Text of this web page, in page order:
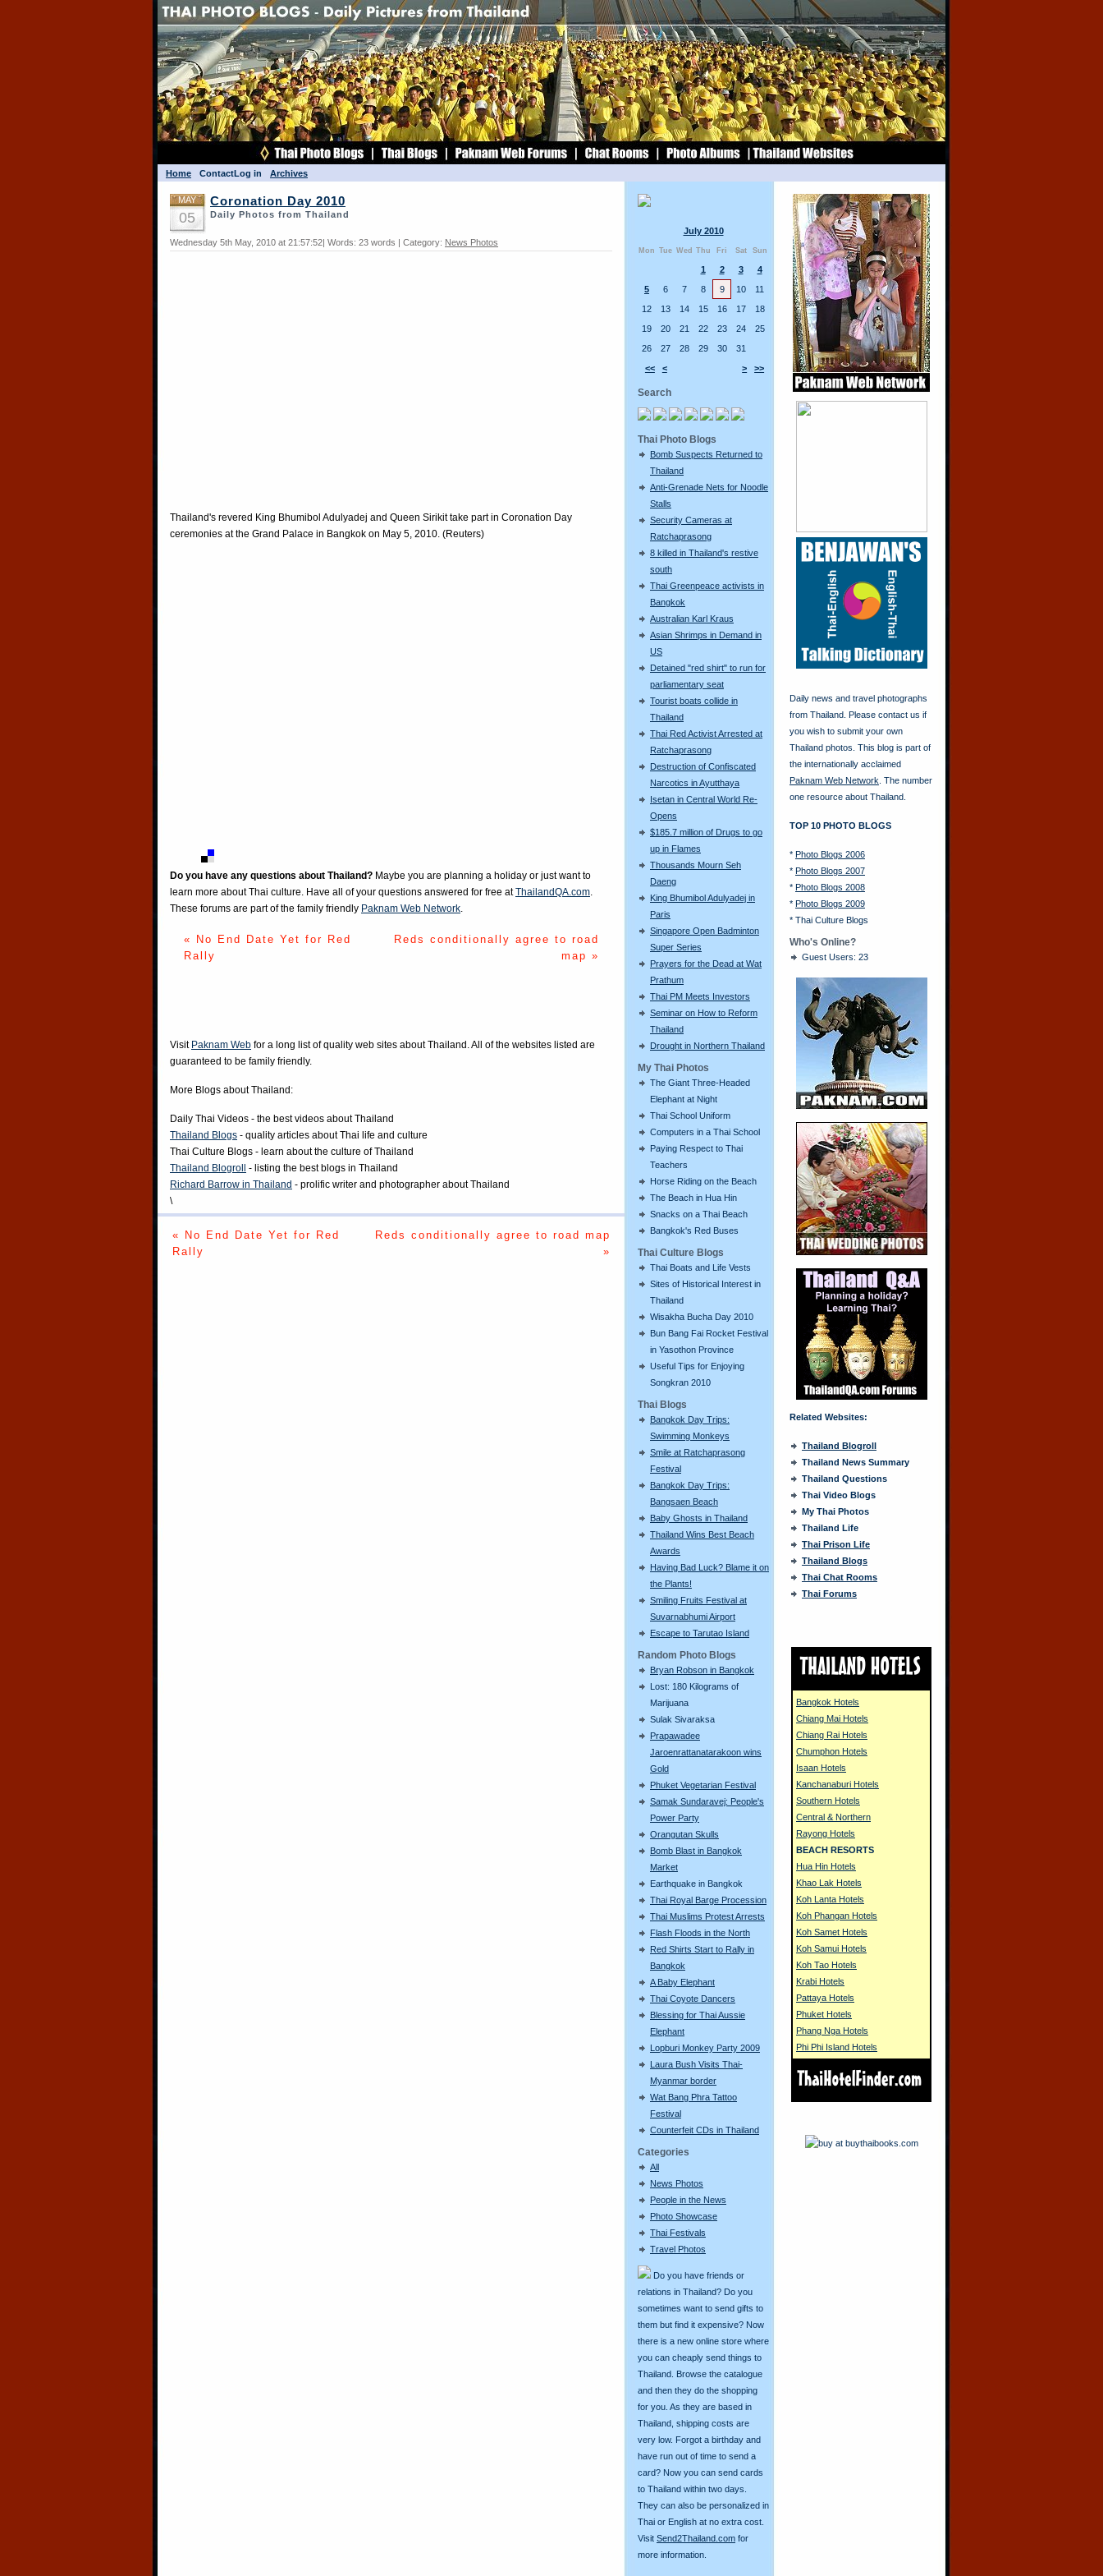
Home ContactLog in Archives
July 2010
Mon Tue Wed Thu Fri Sat Sun
<< < > >>
1 2 3
4
5
6 7 8 9 10
11
12
13 14 15 16 17
18
19
20 21 22 23 24
25
26
27 28 29 30 31
Search
Thai Photo Blogs
Bomb Suspects Returned to
Thailand
Anti-Grenade Nets for Noodle
Stalls
Security Cameras at
Ratchaprasong
8 killed in Thailand's restive
south
Thai Greenpeace activists in
Bangkok
Australian Karl Kraus
Asian Shrimps in Demand in
US
Detained "red shirt" to run for
parliamentary seat
Tourist boats collide in
Thailand
Thai Red Activist Arrested at
Ratchaprasong
Destruction of Confiscated
Narcotics in Ayutthaya
Isetan in Central World Re-
Opens
$185.7 million of Drugs to go
up in Flames
Thousands Mourn Seh
Daeng
King Bhumibol Adulyadej in
Paris
Singapore Open Badminton
Super Series
Prayers for the Dead at Wat
Prathum
Thai PM Meets Investors
Seminar on How to Reform
Thailand
Drought in Northern Thailand
My Thai Photos
The Giant Three-Headed
Elephant at Night
Thai School Uniform
Computers in a Thai School
Paying Respect to Thai
Teachers
Horse Riding on the Beach
The Beach in Hua Hin
Snacks on a Thai Beach
Bangkok's Red Buses
Thai Culture Blogs
Thai Boats and Life Vests
Sites of Historical Interest in
Thailand
Wisakha Bucha Day 2010
Bun Bang Fai Rocket Festival
in Yasothon Province
Useful Tips for Enjoying
Songkran 2010
Thai Blogs
Bangkok Day Trips:
Swimming Monkeys
Smile at Ratchaprasong
Festival
Bangkok Day Trips:
Bangsaen Beach
Baby Ghosts in Thailand
Thailand Wins Best Beach
Awards
Having Bad Luck? Blame it on
the Plants!
Smiling Fruits Festival at
Suvarnabhumi Airport
Escape to Tarutao Island
Random Photo Blogs
Bryan Robson in Bangkok
Lost: 180 Kilograms of
Marijuana
Sulak Sivaraksa
Prapawadee
Jaroenrattanatarakoon wins
Gold
Phuket Vegetarian Festival
Samak Sundaravej: People's
Power Party
Orangutan Skulls
Bomb Blast in Bangkok
Market
Earthquake in Bangkok
Thai Royal Barge Procession
Thai Muslims Protest Arrests
Flash Floods in the North
Red Shirts Start to Rally in
Bangkok
A Baby Elephant
Thai Coyote Dancers
Blessing for Thai Aussie
Elephant
Lopburi Monkey Party 2009
Laura Bush Visits Thai-
Myanmar border
Wat Bang Phra Tattoo
Festival
Counterfeit CDs in Thailand
Categories
All
News Photos
People in the News
Photo Showcase
Thai Festivals
Travel Photos
Do you have friends or
relations in Thailand? Do you
sometimes want to send gifts to
them but find it expensive? Now
there is a new online store where
you can cheaply send things to
Thailand. Browse the catalogue
and then they do the shopping
for you. As they are based in
Thailand, shipping costs are
very low. Forgot a birthday and
have run out of time to send a
card? Now you can send cards
to Thailand within two days.
They can also be personalized in
Thai or English at no extra cost.
Visit Send2Thailand.com for
more information.
MAY
05
Coronation Day 2010
Daily Photos from Thailand
Wednesday 5th May, 2010 at 21:57:52| Words: 23 words | Category: News Photos
Thailand's revered King Bhumibol Adulyadej and Queen Sirikit take part in Coronation Day
ceremonies at the Grand Palace in Bangkok on May 5, 2010. (Reuters)
Do you have any questions about Thailand? Maybe you are planning a holiday or just want to
learn more about Thai culture. Have all of your questions answered for free atThailandQA.com.
These forums are part of the family friendly Paknam Web Network.
« No End Date Yet for Red
Rally
Reds conditionally agree to road
map »
Visit Paknam Web for a long list of quality web sites about Thailand. All of the websites listed are
guaranteed to be family friendly.
More Blogs about Thailand:
Daily Thai Videos - the best videos about Thailand
Thailand Blogs - quality articles about Thai life and culture
Thai Culture Blogs - learn about the culture of Thailand
Thailand Blogroll
- listing the best blogs in Thailand
Richard Barrow in Thailand - prolific writer and photographer about Thailand
\
« No End Date Yet for Red
Rally
Reds conditionally agree to road map
»
Daily news and travel photographs
from Thailand. Please contact us if
you wish to submit your own
Thailand photos. This blog is part of
the internationally acclaimed
Paknam Web Network . The number
one resource about Thailand.
TOP 10 PHOTO BLOGS
* Photo Blogs 2006
* Photo Blogs 2007
* Photo Blogs 2008
* Photo Blogs 2009
* Thai Culture Blogs
Who's Online?
Guest Users: 23
Related Websites:
Thailand Blogroll
Thailand News Summary
Thailand Questions
Thai Video Blogs
My Thai Photos
Thailand Life
Thai Prison Life
Thailand Blogs
Thai Chat Rooms
Thai Forums
Bangkok Hotels
Chiang Mai Hotels
Chiang Rai Hotels
Chumphon Hotels
Isaan Hotels
Kanchanaburi Hotels
Southern Hotels
Central & Northern
Rayong Hotels
BEACH RESORTS
Hua Hin Hotels
Khao Lak Hotels
Koh Lanta Hotels
Koh Phangan Hotels
Koh Samet Hotels
Koh Samui Hotels
Koh Tao Hotels
Krabi Hotels
Pattaya Hotels
Phuket Hotels
Phang Nga Hotels
Phi Phi Island Hotels